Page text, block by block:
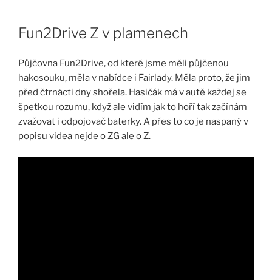
contentFun2Drive Z v plamenech
Půjčovna Fun2Drive, od které jsme měli půjčenou
hakosouku, měla v nabídce i Fairlady. Měla proto, že jim
před čtrnácti dny shořela. Hasičák má v autě každej se
špetkou rozumu, když ale vidím jak to hoří tak začínám
zvažovat i odpojovač baterky. A přes to co je naspaný v
popisu videa nejde o ZG ale o Z.